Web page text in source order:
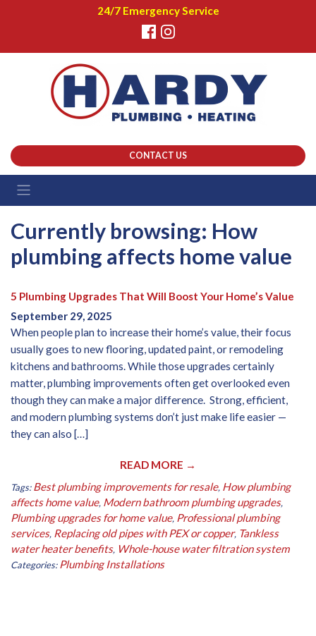
24/7 Emergency Service
CONTACT US
Currently browsing: How
plumbing affects home value
5 Plumbing Upgrades That Will Boost Your Home’s Value
September 29, 2025
When people plan to increase their home’s value, their focus
usually goes to new flooring, updated paint, or remodeling
kitchens and bathrooms. While those upgrades certainly
matter, plumbing improvements often get overlooked even
though they can make a major difference. Strong, efficient,
and modern plumbing systems don’t just make life easier —
they can also […]
READ MORE →
Tags: Best plumbing improvements for resale, How plumbing
affects home value, Modern bathroom plumbing upgrades,
Plumbing upgrades for home value, Professional plumbing
services, Replacing old pipes with PEX or copper, Tankless
water heater benefits, Whole-house water filtration system
Categories: Plumbing Installations